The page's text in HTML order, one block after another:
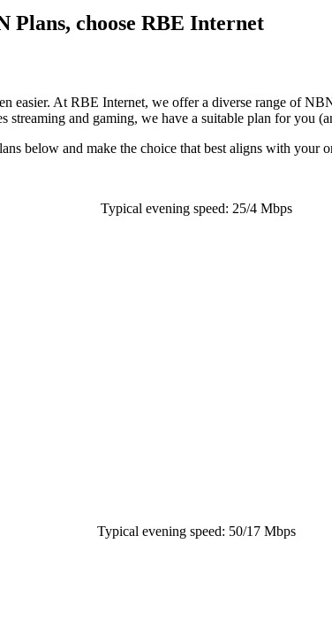
Plans, choose RBE Internet
easier. At RBE Internet, we offer a diverse range of
and gaming, we have a suitable plan for you
below and make the choice that best aligns with your
Typical evening speed: 25/4 Mbps
Typical evening speed: 50/17 Mbps